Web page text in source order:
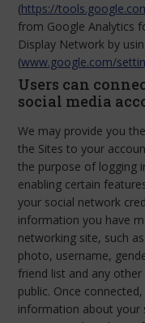
(https://
from Google Analytics
Display Network by
(www.google.com/
Users can
social media
We may provide you
the Sites to your
the purpose of logging
enabling certain
your social network
information you have
networking site, such
photo, username,
friend list and any
public. Once
information about your